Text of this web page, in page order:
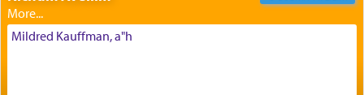
intimating an inextricable bond and connection to
His people.
Mildred Kauffman, a"h